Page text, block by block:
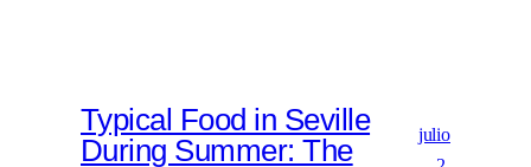
Typical Food in Seville
During Summer: The
julio